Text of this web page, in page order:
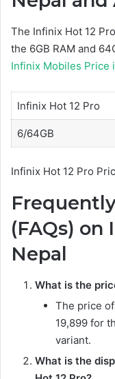
The Infinix Hot 12
the 6GB RAM and
Infinix Mobiles Price
Infinix Hot 12 Pro
6/64GB
Infinix Hot 12 Pro
(FAQs) on
Nepal
What is the
The price
19,899 for
variant.
What is the